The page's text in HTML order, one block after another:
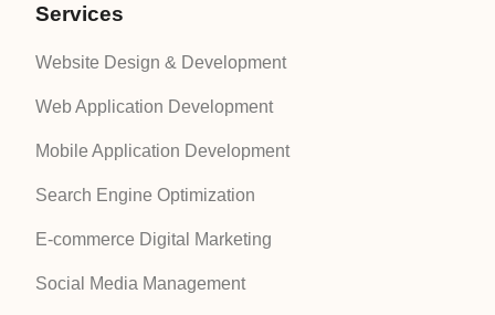
Services
Website Design & Development
Web Application Development
Mobile Application Development
Search Engine Optimization
E-commerce Digital Marketing
Social Media Management